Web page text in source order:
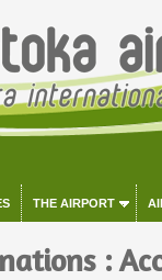
THE AIRPORT
: